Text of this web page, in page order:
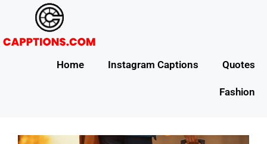
Home Instagram Captions Quotes
Fashion